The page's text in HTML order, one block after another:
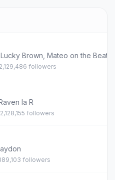
Lucky Brown Mateo on the Beatz
2,129,486 followers
la R
2,128,155 followers
followers